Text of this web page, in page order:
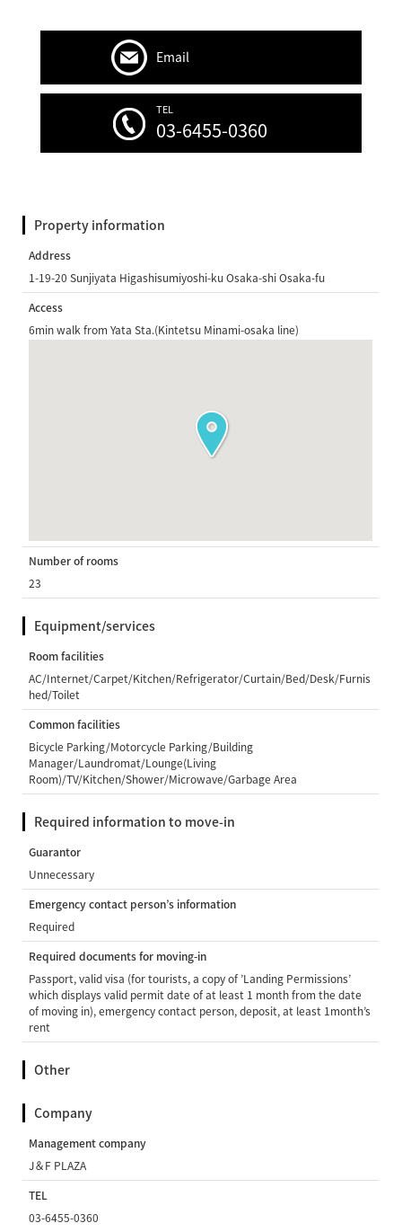
Email
TEL
03-6455-0360
Property information
Address
1-19-20 Sunjiyata Higashisumiyoshi-ku Osaka-shi Osaka-fu
Access
6min walk from Yata Sta.(Kintetsu Minami-osaka line)
Number of rooms
23
Equipment/services
Room facilities
AC/Internet/Carpet/Kitchen/Refrigerator/Curtain/Bed/Desk/Furnis
hed/Toilet
Common facilities
Bicycle Parking/Motorcycle Parking/Building
Manager/Laundromat/Lounge(Living
Room)/TV/Kitchen/Shower/Microwave/Garbage Area
Required information to move-in
Guarantor
Unnecessary
Emergency contact person’s information
Required
Required documents for moving-in
Passport, valid visa (for tourists, a copy of ’Landing Permissions’
which displays valid permit date of at least 1 month from the date
of moving in), emergency contact person, deposit, at least 1month’s
rent
Other
Company
Management company
J＆F PLAZA
TEL
03-6455-0360